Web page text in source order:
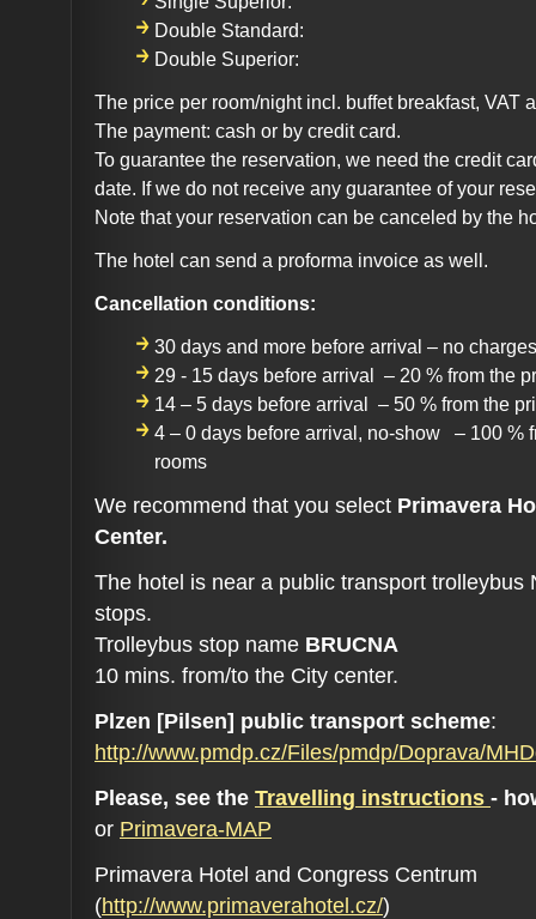
Double Standard:
Double Superior:
The price per room/night incl. buffet breakfast, VAT
The payment: cash or by credit card.
To guarantee the reservation, we need the credit
date. If we do not receive any guarantee of your
Note that your reservation can be canceled by the
The hotel can send a proforma invoice as well.
Cancellation conditions:
30 days and more before arrival – no charges
29 - 15 days before arrival – 20 % from the
14 – 5 days before arrival – 50 % from the
4 – 0 days before arrival, no-show – 100 %
rooms
We recommend that you select Primavera
Center.
The hotel is near a public transport trolleybus
stops.
Trolleybus stop name BRUCNA
10 mins. from/to the City center.
Plzen [Pilsen] public transport scheme:
http://www.pmdp.cz/Files/pmdp/Doprava/
Please, see the Travelling instructions -
or Primavera-MAP
Primavera Hotel and Congress Centrum
(http://www.primaverahotel.cz/)